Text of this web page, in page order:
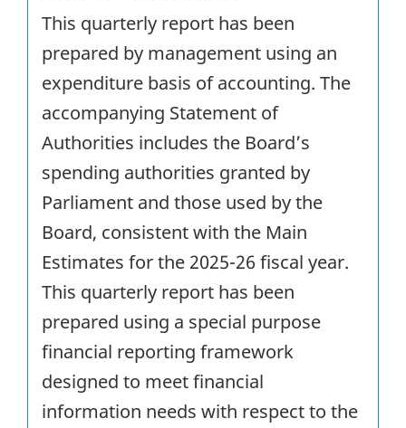
This quarterly report has been
prepared by management using an
expenditure basis of accounting. The
accompanying Statement of
Authorities includes the Board’s
spending authorities granted by
Parliament and those used by the
Board, consistent with the Main
Estimates for the 2025-26 fiscal year.
This quarterly report has been
prepared using a special purpose
financial reporting framework
designed to meet financial
information needs with respect to the